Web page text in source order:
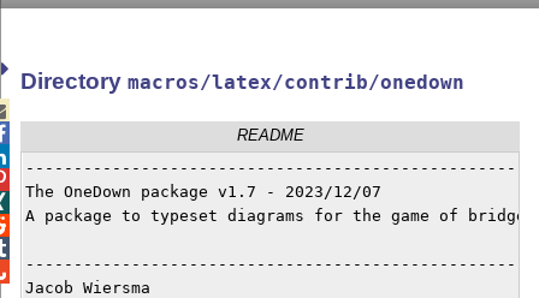
Directorymacros/latex/contrib/onedown
README
The OneDown package v1.7 - 2023/12/07
A package to typeset diagrams for the game of bridge
Jacob Wiersma